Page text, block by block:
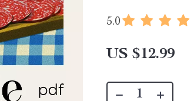
5.0
US $12.99